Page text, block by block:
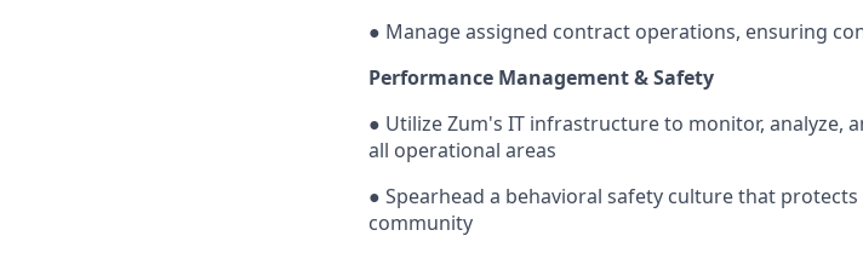
● Manage assigned contract operations, ensuring
Performance Management & Safety
● Utilize Zum's IT infrastructure to monitor, analyze,
all operational areas
● Spearhead a behavioral safety culture that
community